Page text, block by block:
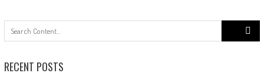
Search
for:
RECENT POSTS